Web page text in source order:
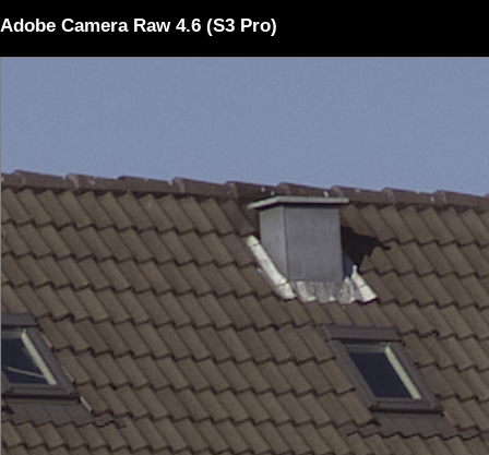
Adobe Camera Raw 4.6 (S3 Pro)